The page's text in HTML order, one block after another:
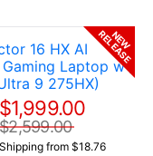
16 HX AI
Laptop w /
9 275HX)
$1,999.00
$2,599.00
Shipping from $18.76
NEW
RELEASE